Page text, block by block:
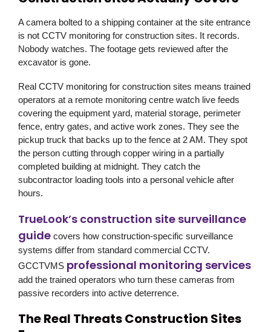
A camera bolted to a shipping container at the site entrance
is not CCTV monitoring for construction sites. It records.
Nobody watches. The footage gets reviewed after the
excavator is gone.
Real CCTV monitoring for construction sites means trained
operators at a remote monitoring centre watch live feeds
covering the equipment yard, material storage, perimeter
fence, entry gates, and active work zones. They see the
pickup truck that backs up to the fence at 2 AM. They spot
the person cutting through copper wiring in a partially
completed building at midnight. They catch the
subcontractor loading tools into a personal vehicle after
hours.
TrueLook’s construction site surveillance
guide covers how construction-specific surveillance
systems differ from standard commercial CCTV.
GCCTVMS professional monitoring services
add the trained operators who turn these cameras from
passive recorders into active deterrence.
The Real Threats Construction Sites